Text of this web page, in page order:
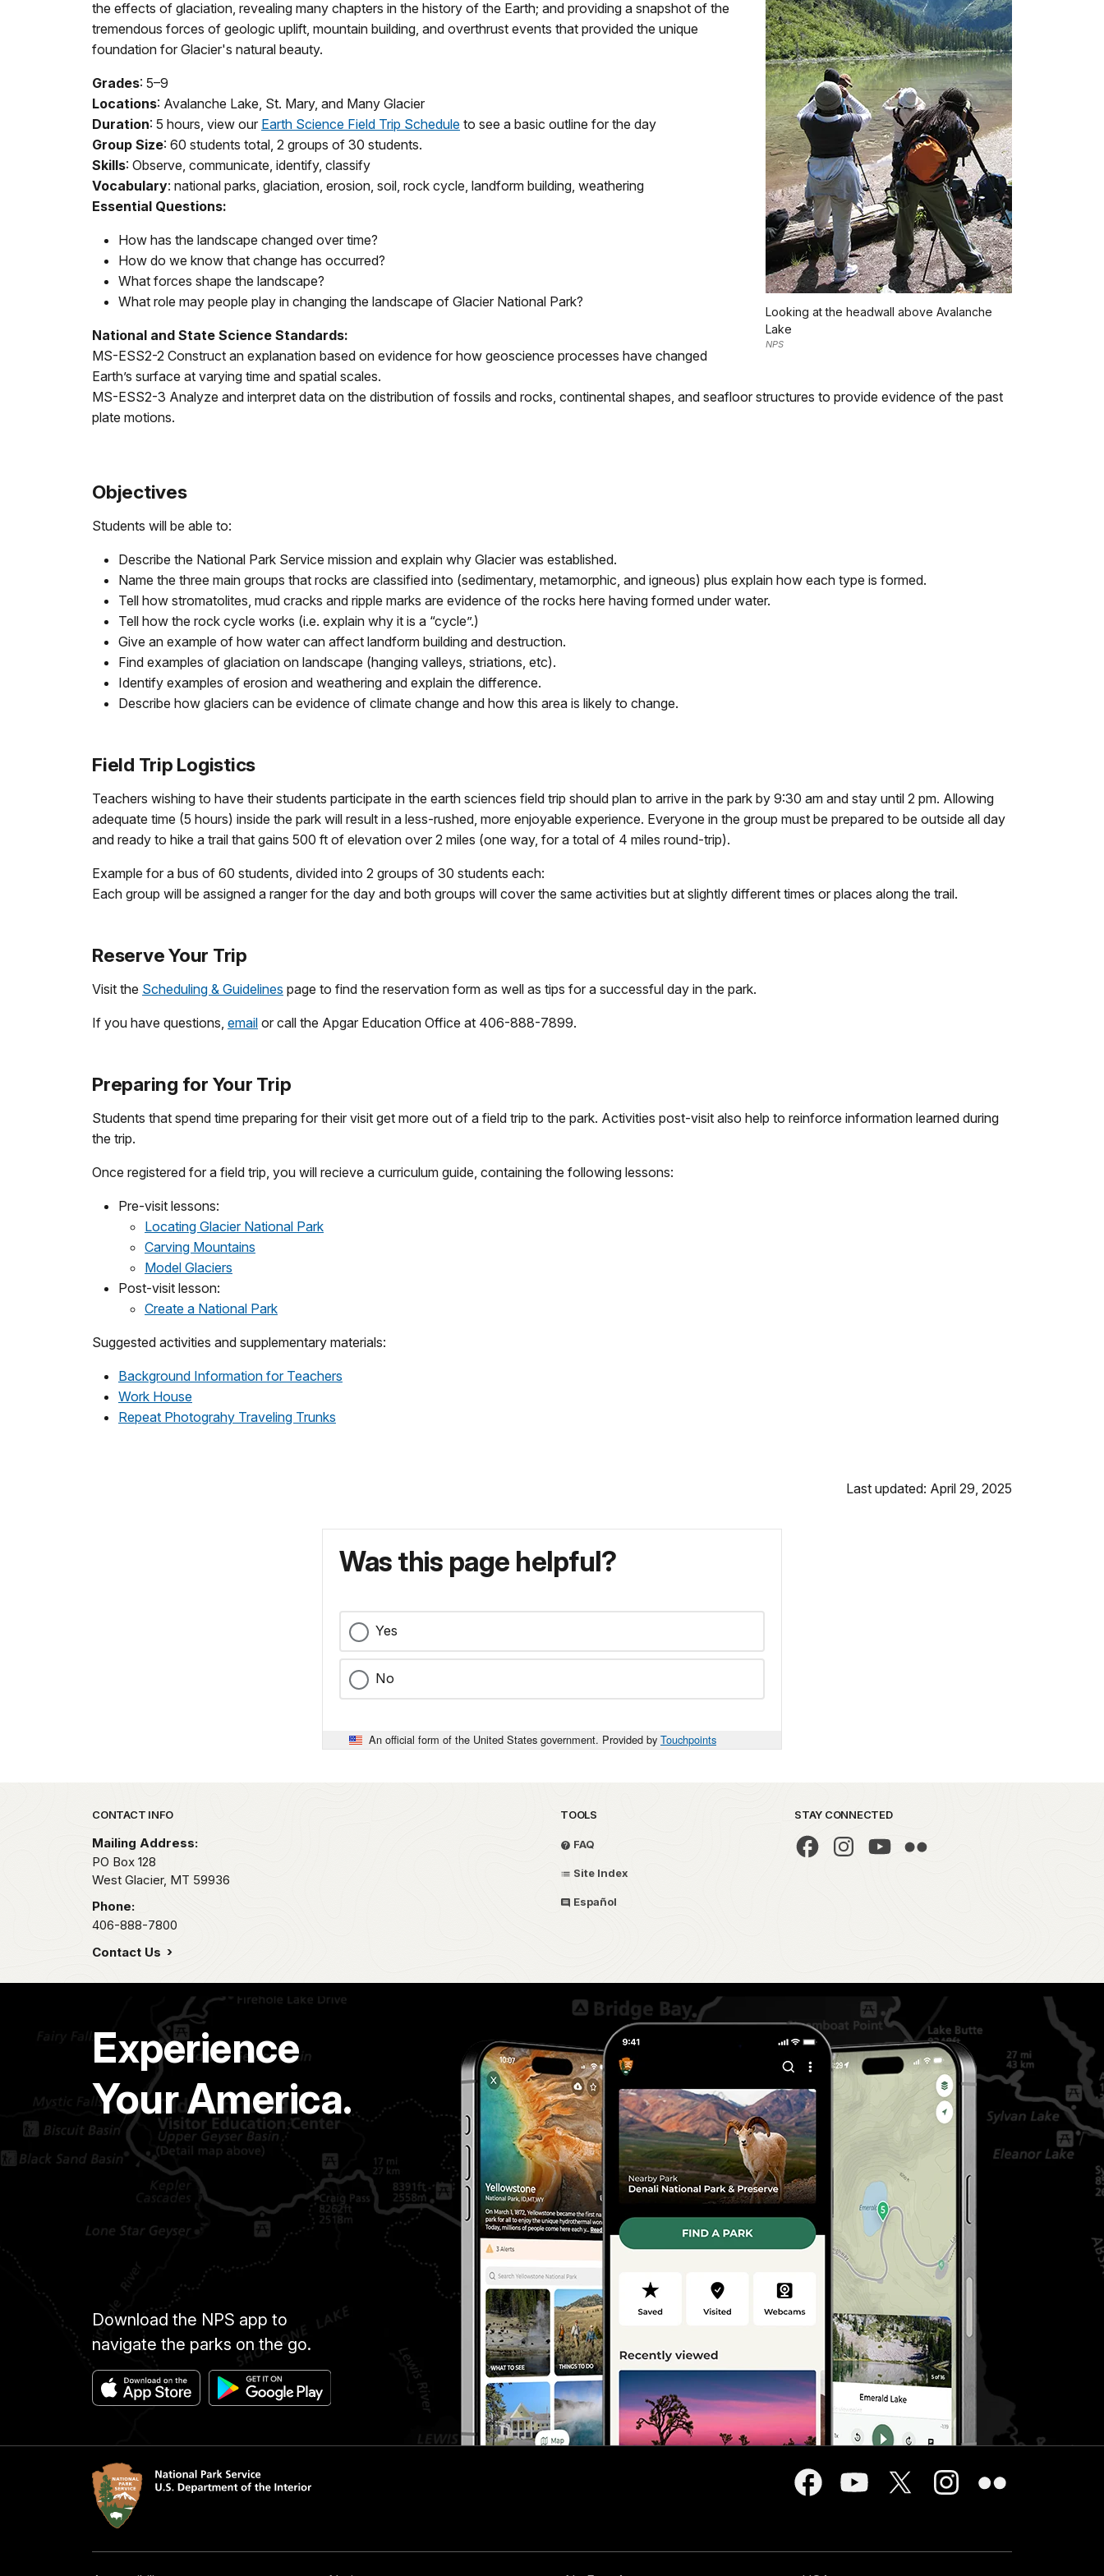
Looking at the headwall above Avalanche
Lake
NPS
the effects of glaciation, revealing many chapters in the history of the Earth; and providing a snapshot of the
tremendous forces of geologic uplift, mountain building, and overthrust events that provided the unique
foundation for Glacier's natural beauty.
Grades: 5–9
Locations: Avalanche Lake, St. Mary, and Many Glacier
Duration: 5 hours, view our Earth Science Field Trip Schedule to see a basic outline for the day
Group Size: 60 students total, 2 groups of 30 students.
Skills: Observe, communicate, identify, classify
Vocabulary: national parks, glaciation, erosion, soil, rock cycle, landform building, weathering
Essential Questions:
How has the landscape changed over time?
How do we know that change has occurred?
What forces shape the landscape?
What role may people play in changing the landscape of Glacier National Park?
National and State Science Standards:
MS-ESS2-2 Construct an explanation based on evidence for how geoscience processes have changed
Earth’s surface at varying time and spatial scales.
MS-ESS2-3 Analyze and interpret data on the distribution of fossils and rocks, continental shapes, and seafloor structures to provide evidence of the past
plate motions.
Objectives
Students will be able to:
Describe the National Park Service mission and explain why Glacier was established.
Name the three main groups that rocks are classified into (sedimentary, metamorphic, and igneous) plus explain how each type is formed.
Tell how stromatolites, mud cracks and ripple marks are evidence of the rocks here having formed under water.
Tell how the rock cycle works (i.e. explain why it is a “cycle”.)
Give an example of how water can affect landform building and destruction.
Find examples of glaciation on landscape (hanging valleys, striations, etc).
Identify examples of erosion and weathering and explain the difference.
Describe how glaciers can be evidence of climate change and how this area is likely to change.
Field Trip Logistics
Teachers wishing to have their students participate in the earth sciences field trip should plan to arrive in the park by 9:30 am and stay until 2 pm. Allowing
adequate time (5 hours) inside the park will result in a less-rushed, more enjoyable experience. Everyone in the group must be prepared to be outside all day
and ready to hike a trail that gains 500 ft of elevation over 2 miles (one way, for a total of 4 miles round-trip).
Example for a bus of 60 students, divided into 2 groups of 30 students each:
Each group will be assigned a ranger for the day and both groups will cover the same activities but at slightly different times or places along the trail.
Reserve Your Trip
Visit the Scheduling & Guidelines page to find the reservation form as well as tips for a successful day in the park.
If you have questions, email or call the Apgar Education Office at 406-888-7899.
Preparing for Your Trip
Students that spend time preparing for their visit get more out of a field trip to the park. Activities post-visit also help to reinforce information learned during
the trip.
Once registered for a field trip, you will recieve a curriculum guide, containing the following lessons:
Pre-visit lessons:
Locating Glacier National Park
Carving Mountains
Model Glaciers
Post-visit lesson:
Create a National Park
Suggested activities and supplementary materials:
Background Information for Teachers
Work House
Repeat Photograhy Traveling Trunks
Last updated: April 29, 2025
Was this page helpful?
Yes
No
An official form of the United States government. Provided by Touchpoints
Park footer
CONTACT INFO
Mailing Address:
PO Box 128
West Glacier, MT 59936
Phone:
406-888-7800
Contact Us
TOOLS
FAQ
Site Index
Español
STAY CONNECTED
Experience
Your America.
Download the NPS app to
navigate the parks on the go.